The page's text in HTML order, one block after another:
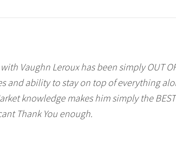
Vaughn Leroux has been simply OUT
and ability to stay on top of everything
knowledge makes him simply the
Thank You enough.